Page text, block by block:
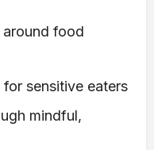
food
sensitive eaters
mindful,